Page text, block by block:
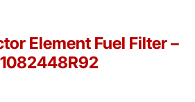
Element Fuel Filter –